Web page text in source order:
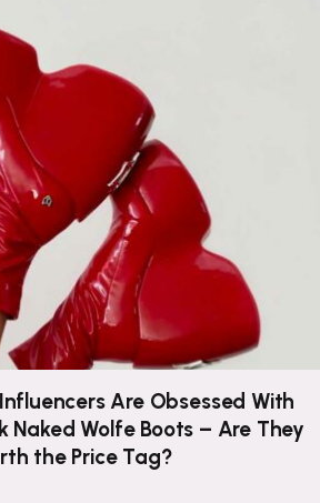
Are Obsessed With
Naked Wolfe Boots – Are They
the Price Tag?